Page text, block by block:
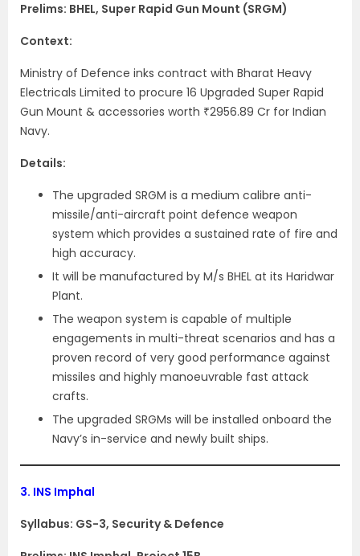
Prelims: BHEL, Super Rapid Gun Mount (SRGM)
Context:
Ministry of Defence inks contract with Bharat Heavy
Electricals Limited to procure 16 Upgraded Super Rapid
Gun Mount & accessories worth ₹2956.89 Cr for Indian
Navy.
Details:
The upgraded SRGM is a medium calibre anti-
missile/anti-aircraft point defence weapon
system which provides a sustained rate of fire and
high accuracy.
It will be manufactured by M/s BHEL at its Haridwar
Plant.
The weapon system is capable of multiple
engagements in multi-threat scenarios and has a
proven record of very good performance against
missiles and highly manoeuvrable fast attack
crafts.
The upgraded SRGMs will be installed onboard the
Navy’s in-service and newly built ships.
3. INS Imphal
Syllabus: GS-3, Security & Defence